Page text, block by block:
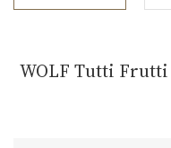
WOLF Tutti Frutti